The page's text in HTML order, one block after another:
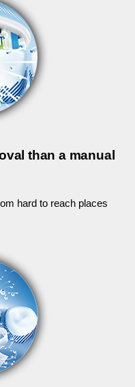
than a manual
hard to reach places